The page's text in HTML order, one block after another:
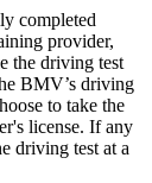
completed
provider,
the driving test
BMV’s driving
to take the
license. If any
driving test at a